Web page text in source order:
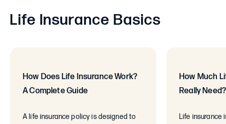
Life Insurance Basics
How Does Life Insurance Work?
A Complete Guide
A life insurance policy is designed to
How Much
Really Need?
Life